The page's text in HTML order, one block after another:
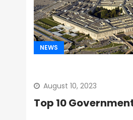
NEWS
August 10, 2023
Top 10